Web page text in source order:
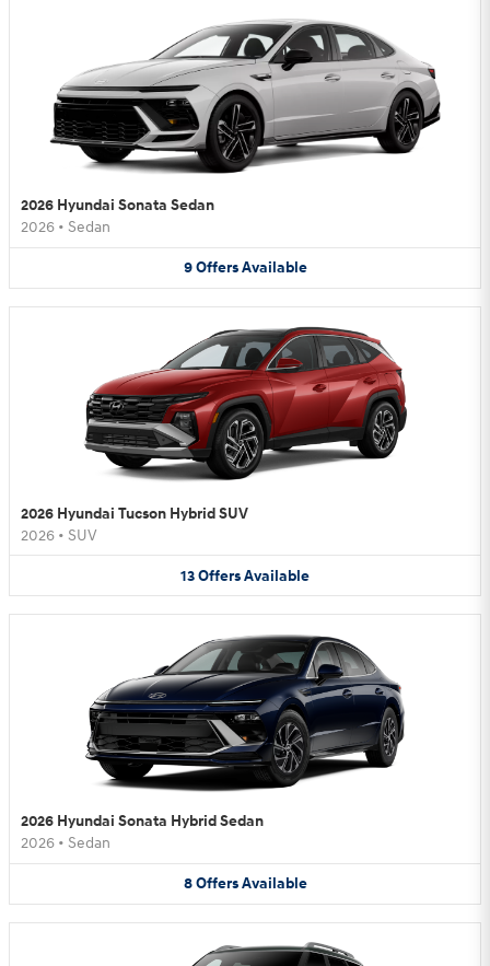
2026 Hyundai Sonata Sedan
2026 • Sedan
9 Offers Available
2026 Hyundai Tucson Hybrid SUV
2026 • SUV
13OffersAvailable
2026 Hyundai Sonata Hybrid Sedan
2026 • Sedan
8 Offers Available